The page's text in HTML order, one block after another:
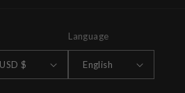
United States | USD $
Language
English